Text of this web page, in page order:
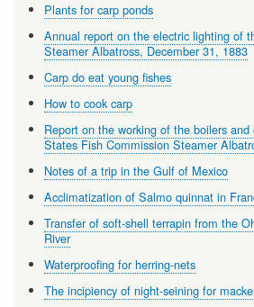
Plants for carp ponds
Annual report on the electric lighting of
Steamer Albatross, December 31, 1883
Carp do eat young fishes
How to cook carp
Report on the working of the boilers
States Fish Commission Steamer
Notes of a trip in the Gulf of Mexico
Acclimatization of Salmo quinnat in
Transfer of soft-shell terrapin from the
River
Waterproofing for herring-nets
The incipiency of night-seining for